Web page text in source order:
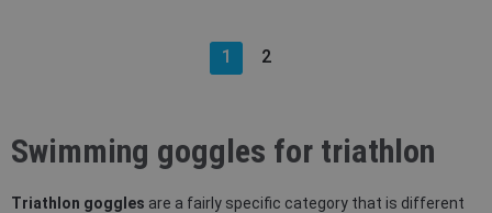
1 2
Swimming goggles for triathlon
Triathlon goggles are a fairly specific category that is different